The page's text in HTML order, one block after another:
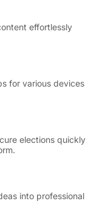
effortlessly
for various devices
elections quickly
into professional